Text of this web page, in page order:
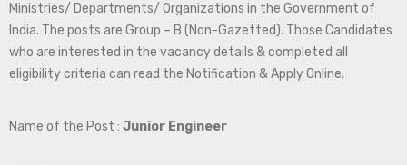
Ministries/ Departments/ Organizations in the Government of
India. The posts are Group – B (Non-Gazetted). Those Candidates
who are interested in the vacancy details & completed all
eligibility criteria can read the Notification & Apply Online.
Name of the Post : Junior Engineer